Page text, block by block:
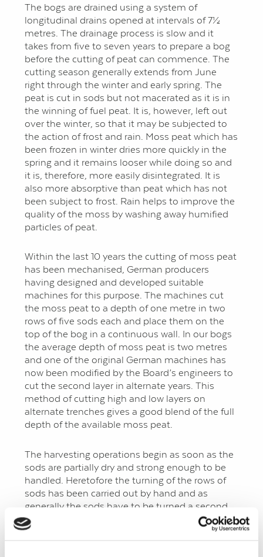
The bogs are drained using a system of
longitudinal drains opened at intervals of 7½
metres. The drainage process is slow and it
takes from five to seven years to prepare a bog
before the cutting of peat can commence. The
cutting season generally extends from June
right through the winter and early spring. The
peat is cut in sods but not macerated as it is in
the winning of fuel peat. It is, however, left out
over the winter, so that it may be subjected to
the action of frost and rain. Moss peat which has
been frozen in winter dries more quickly in the
spring and it remains looser while doing so and
it is, therefore, more easily disintegrated. It is
also more absorptive than peat which has not
been subject to frost. Rain helps to improve the
quality of the moss by washing away humified
particles of peat.
Within the last 10 years the cutting of moss peat
has been mechanised, German producers
having designed and developed suitable
machines for this purpose. The machines cut
the moss peat to a depth of one metre in two
rows of five sods each and place them on the
top of the bog in a continuous wall. In our bogs
the average depth of moss peat is two metres
and one of the original German machines has
now been modified by the Board’s engineers to
cut the second layer in alternate years. This
method of cutting high and low layers on
alternate trenches gives a good blend of the full
depth of the available moss peat.
The harvesting operations begin as soon as the
sods are partially dry and strong enough to be
handled. Heretofore the turning of the rows of
sods has been carried out by hand and as
generally the sods have to be turned a second
time before they are ready for collecting, a large
labour force was required. A machine has now